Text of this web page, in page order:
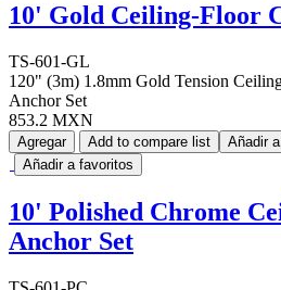
10' Gold Ceiling-Floor
TS-601-GL
120" (3m) 1.8mm Gold Tension
Anchor Set
853.2 MXN
Agregar Add to compare list
Añadir
Añadir a favoritos
10' Polished Chrome
Anchor Set